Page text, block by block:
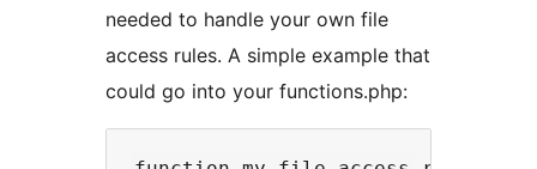
needed to handle your own file
access rules. A simple example that
could go into your functions.php: